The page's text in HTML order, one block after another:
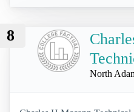
8
North